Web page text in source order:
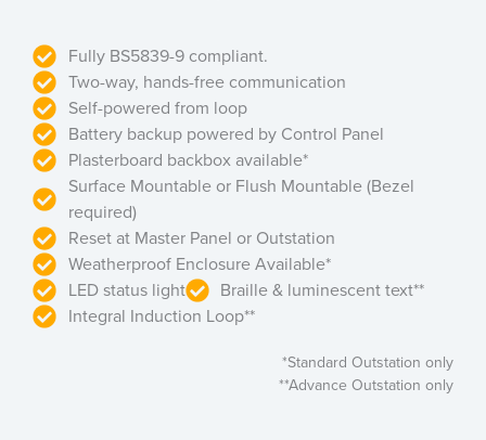
Fully BS5839-9 compliant.
Two-way, hands-free communication
Self-powered from loop
Battery backup powered by Control Panel
Plasterboard backbox available*
Surface Mountable or Flush Mountable (Bezel
required)
Reset at Master Panel or Outstation
Weatherproof Enclosure Available*
LED status light
Braille & luminescent text**
Integral Induction Loop**
*Standard Outstation only
**Advance Outstation only